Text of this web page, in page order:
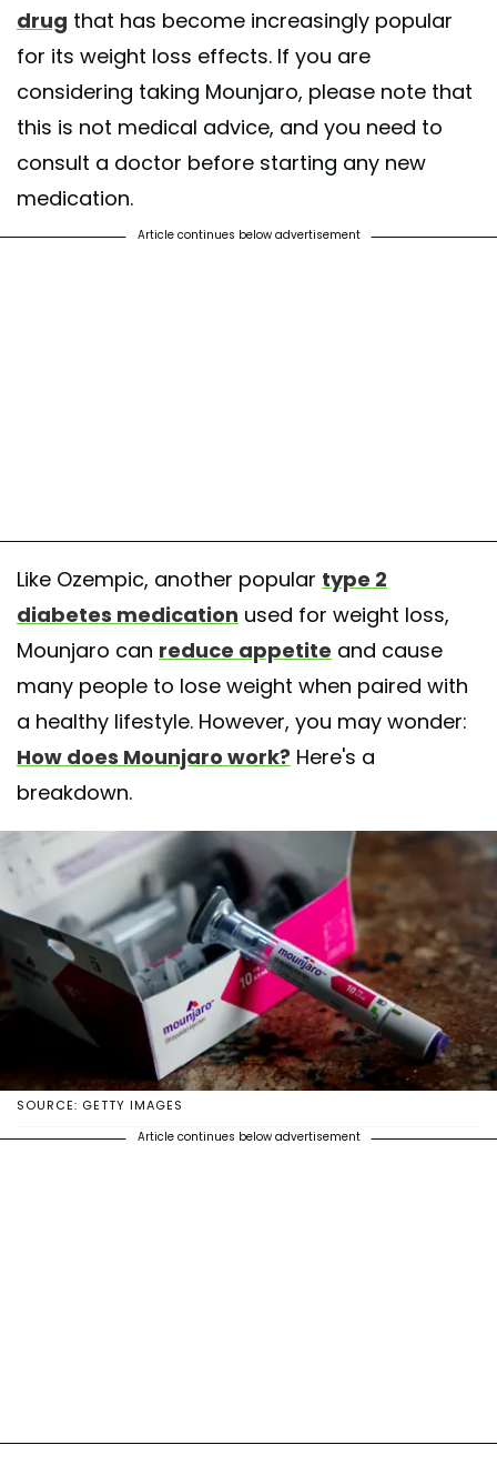
drug that has become increasingly popular
for its weight loss effects. If you are
considering taking Mounjaro, please note that
this is not medical advice, and you need to
consult a doctor before starting any new
medication.
Article continues below advertisement
Like Ozempic, another popular type 2
diabetes medication used for weight loss,
Mounjaro can reduce appetite and cause
many people to lose weight when paired with
a healthy lifestyle. However, you may wonder:
How does Mounjaro work? Here's a
breakdown.
SOURCE: GETTY IMAGES
Article continues below advertisement